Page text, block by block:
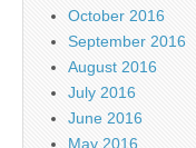
October 2016
September 2016
August 2016
July 2016
June 2016
May 2016